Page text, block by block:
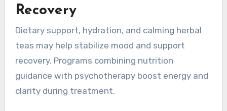
Recovery
Dietary support, hydration, and calming herbal
teas may help stabilize mood and support
recovery. Programs combining nutrition
guidance with psychotherapy boost energy and
clarity during treatment.